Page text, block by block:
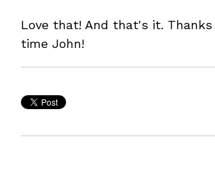
Love that! And that's it.
time John!